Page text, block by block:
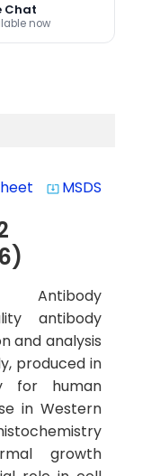
Chat
now
system_update_alt MSDS
Antibody
antibody
and analysis
produced in
for human
in Western
growth